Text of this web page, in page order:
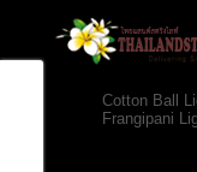
Cotton Ball
Frangipani